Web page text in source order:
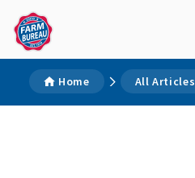
Home All Articles